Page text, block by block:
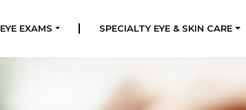
EYE EXAMS SPECIALTY EYE & SKIN CARE